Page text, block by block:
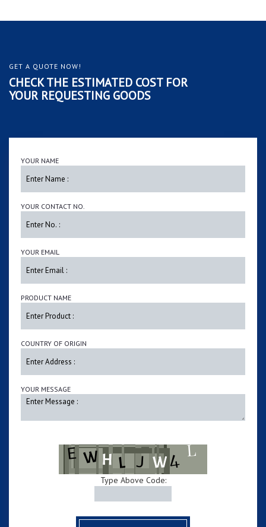
GET A QUOTE NOW!
CHECK THE ESTIMATED COST FOR
YOUR REQUESTING GOODS
YOUR NAME
YOUR CONTACT NO.
YOUR EMAIL
PRODUCT NAME
COUNTRY OF ORIGIN
YOUR MESSAGE
Type Above Code: